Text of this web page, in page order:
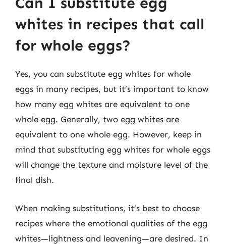
whites in recipes that call
for whole eggs?
Yes, you can substitute egg whites for whole
eggs in many recipes, but it’s important to know
how many egg whites are equivalent to one
whole egg. Generally, two egg whites are
equivalent to one whole egg. However, keep in
mind that substituting egg whites for whole eggs
will change the texture and moisture level of the
final dish.
When making substitutions, it’s best to choose
recipes where the emotional qualities of the egg
whites—lightness and leavening—are desired. In